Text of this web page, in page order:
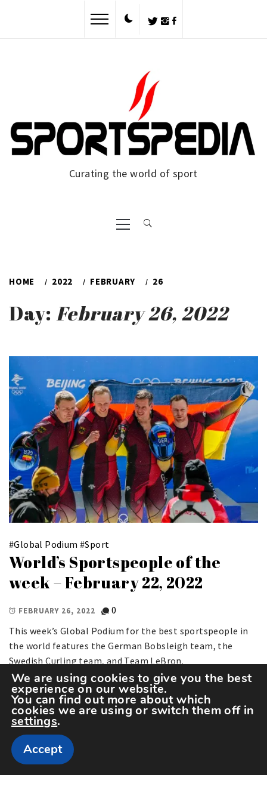
Curating the world of sport
Primary
Menu
HOME 2022 FEBRUARY 26
Day: February 26, 2022
#Global Podium #Sport
World’s Sportspeople of the
week – February 22, 2022
FEBRUARY 26, 2022
0
This week’s Global Podium for the best sportspeople in
the world features the German Bobsleigh team, the
Swedish Curling team, and Team LeBron.
Copyright The Sportspedia © All rights reserved.
We are using cookies to give you the best
experience on our website.
You can find out more about which
cookies we are using or switch them off in
settings.
Accept